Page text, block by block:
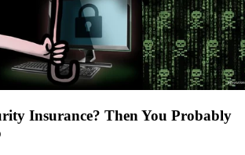
Insurance? Then You Probably